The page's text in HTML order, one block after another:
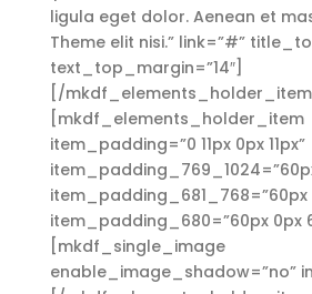
ligula eget dolor. Aenean et
Theme elit nisi.” link=”#”
text_top_margin=”14″]
[/mkdf_elements_holder_item]
[mkdf_elements_holder_item
item_padding=”0 11px 0px 11px”
item_padding_681_768=”60px
item_padding_680=”60px 0px
[mkdf_single_image
enable_image_shadow=”no”